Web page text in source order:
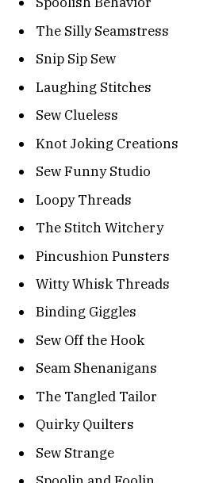
The Silly Seamstress
Snip Sip Sew
Laughing Stitches
Sew Clueless
Knot Joking Creations
Sew Funny Studio
Loopy Threads
The Stitch Witchery
Pincushion Punsters
Witty Whisk Threads
Binding Giggles
Sew Off the Hook
Seam Shenanigans
The Tangled Tailor
Quirky Quilters
Sew Strange